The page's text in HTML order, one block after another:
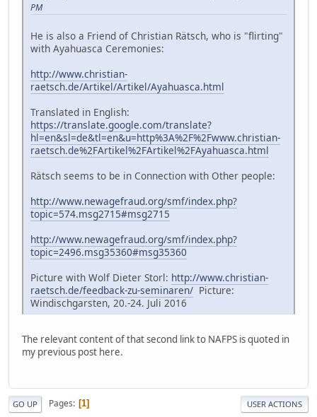
PM
He is also a Friend of Christian Rätsch, who is "flirting"
with Ayahuasca Ceremonies:
http://www.christian-
raetsch.de/Artikel/Artikel/Ayahuasca.html
Translated in English:
https://translate.google.com/translate?
hl=en&sl=de&tl=en&u=http%3A%2F%2Fwww.christian-
raetsch.de%2FArtikel%2FArtikel%2FAyahuasca.html
Rätsch seems to be in Connection with Other people:
http://www.newagefraud.org/smf/index.php?
topic=574.msg2715#msg2715
http://www.newagefraud.org/smf/index.php?
topic=2496.msg35360#msg35360
Picture with Wolf Dieter Storl: http://www.christian-
raetsch.de/feedback-zu-seminaren/ Picture:
Windischgarsten, 20.-24. Juli 2016
The relevant content of that second link to NAFPS is quoted in
my previous post here.
GO UP Pages 1 USER ACTIONS